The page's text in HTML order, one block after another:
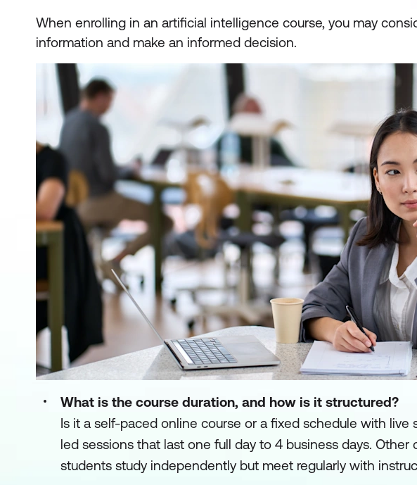
When enrolling in an artificial intelligence course, you may
information and make an informed decision.
What is the course duration, and how is it structured?
Is it a self-paced online course or a fixed schedule with
led sessions that last one full day to 4 business days.
students study independently but meet regularly with